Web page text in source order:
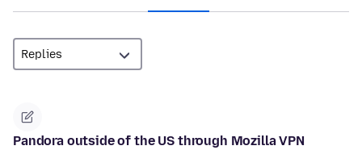
Pandora outside of the US through Mozilla VPN